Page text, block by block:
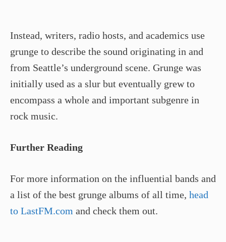
Instead, writers, radio hosts, and academics use
grunge to describe the sound originating in and
from Seattle’s underground scene. Grunge was
initially used as a slur but eventually grew to
encompass a whole and important subgenre in
rock music.
Further Reading
For more information on the influential bands and
a list of the best grunge albums of all time, head
to LastFM.com and check them out.